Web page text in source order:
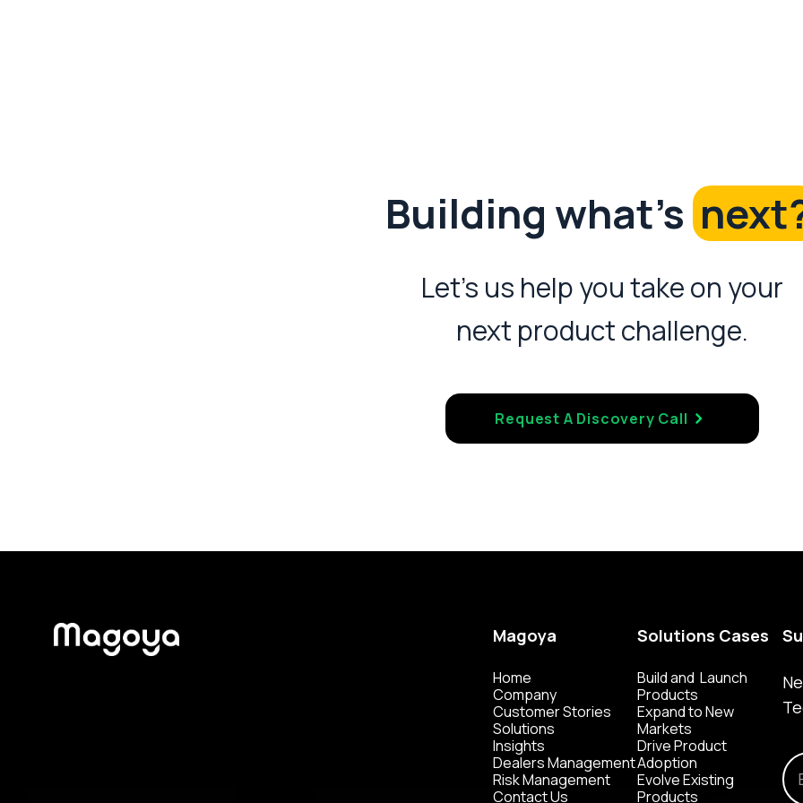
Building what's
Let's us help you take on your
next product challenge.
Request A Discovery Call
Magoya
Home
Company
Customer Stories
Solutions
Insights
Dealers Management
Risk Management
Contact Us
Solutions Cases
Build and Launch
Products
Expand to New
Markets
Drive Product
Adoption
Evolve Existing
Products